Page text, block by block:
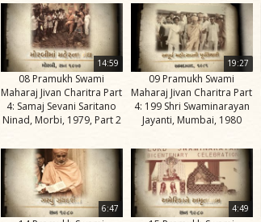
14:59
08 Pramukh Swami
Maharaj Jivan Charitra Part
4: Samaj Sevani Saritano
Ninad, Morbi, 1979, Part 2
19:27
09 Pramukh Swami
Maharaj Jivan Charitra Part
4: 199 Shri Swaminarayan
Jayanti, Mumbai, 1980
6:47 4:49